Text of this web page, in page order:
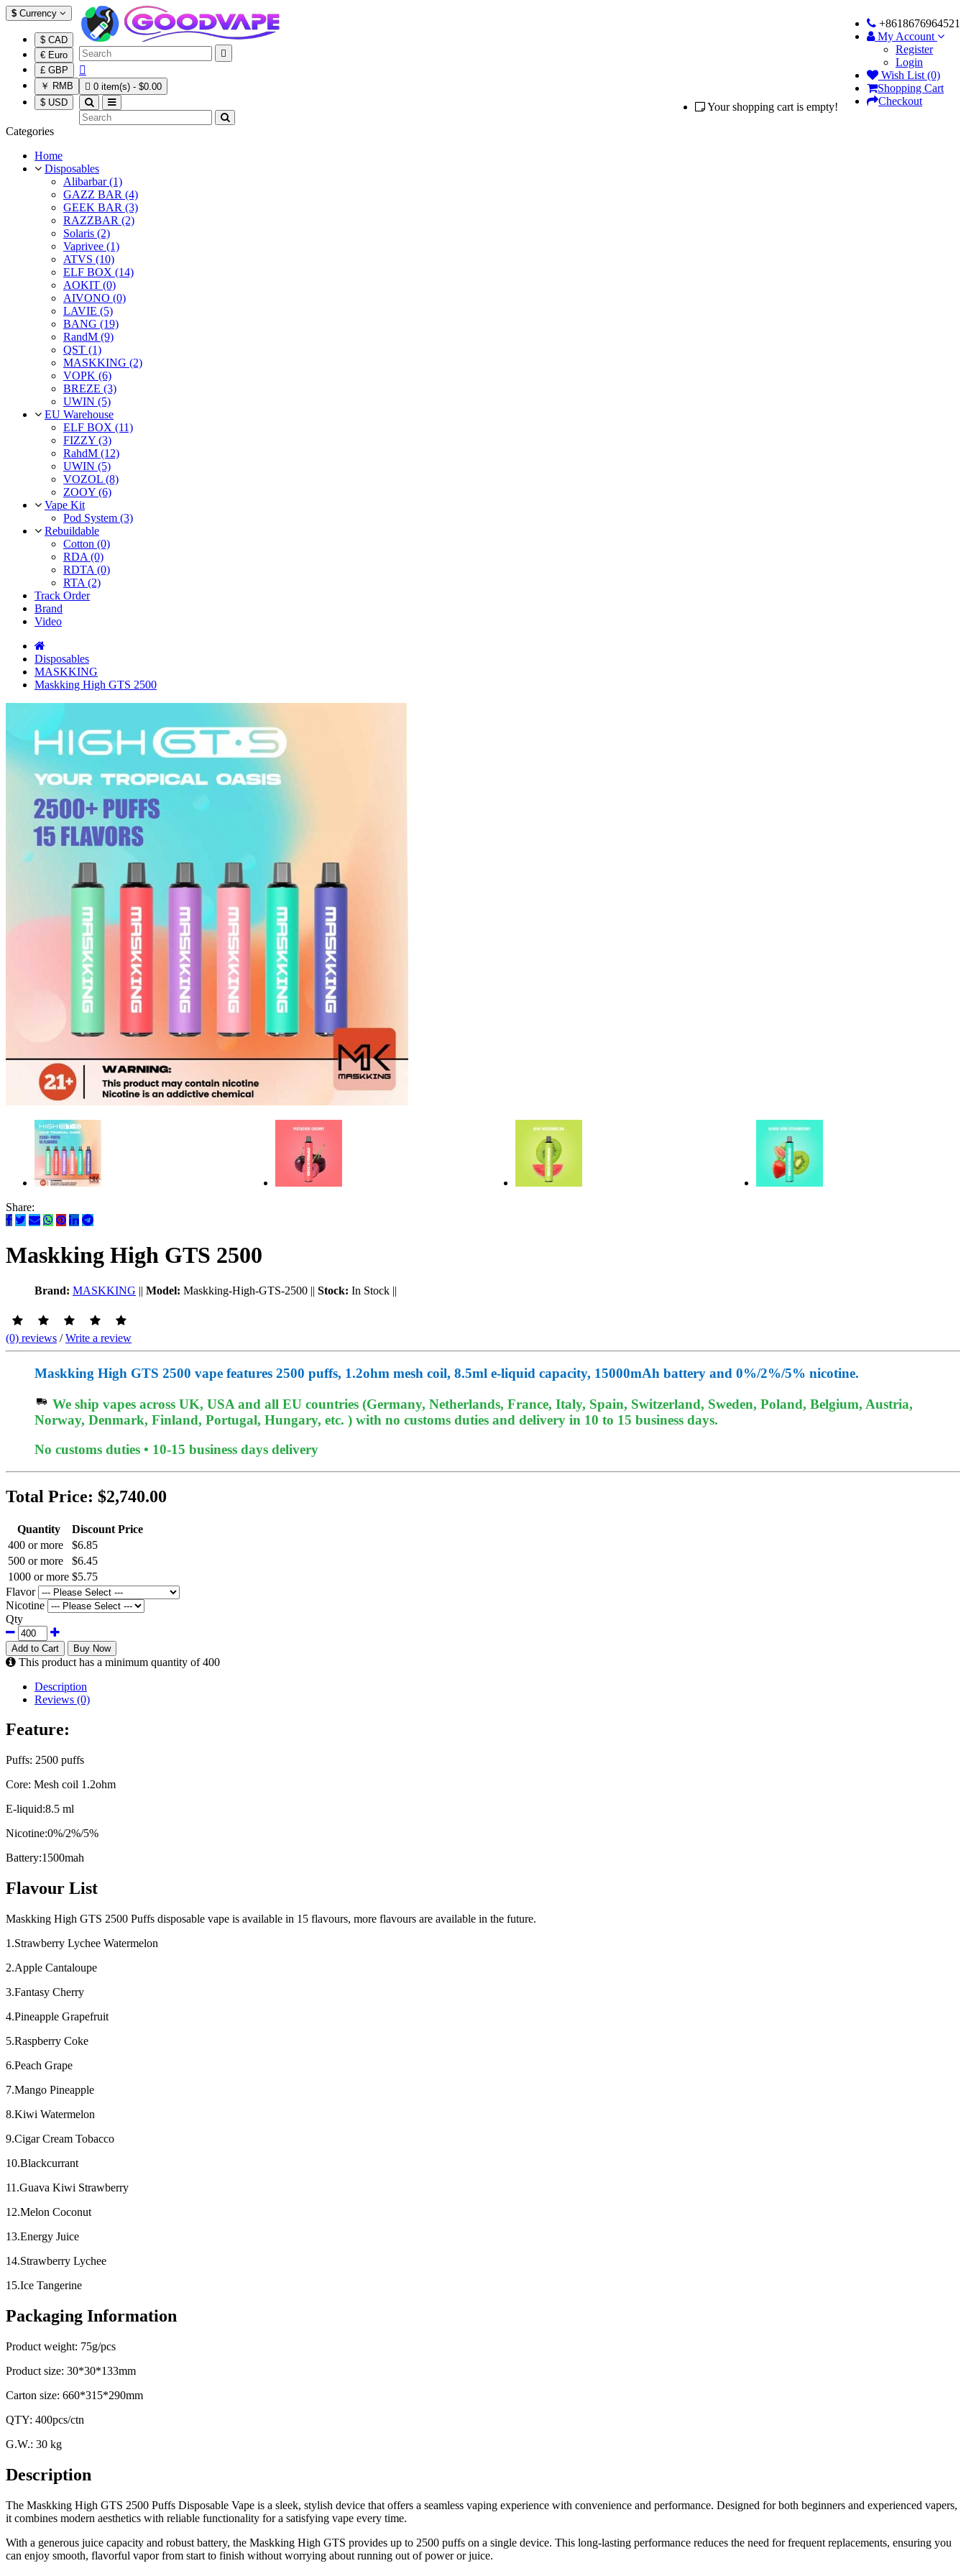
$ Currency
$ CAD
€ Euro
£ GBP
￥ RMB
$ USD
+8618676964521
My Account
Register
Login
Wish List (0)
Shopping Cart
Checkout


 0 item(s) - $0.00
Your shopping cart is empty!
Categories
Home
Disposables
Alibarbar (1)
GAZZ BAR (4)
GEEK BAR (3)
RAZZBAR (2)
Solaris (2)
Vaprivee (1)
ATVS (10)
ELF BOX (14)
AOKIT (0)
AIVONO (0)
LAVIE (5)
BANG (19)
RandM (9)
QST (1)
MASKKING (2)
VOPK (6)
BREZE (3)
UWIN (5)
EU Warehouse
ELF BOX (11)
FIZZY (3)
RahdM (12)
UWIN (5)
VOZOL (8)
ZOOY (6)
Vape Kit
Pod System (3)
Rebuildable
Cotton (0)
RDA (0)
RDTA (0)
RTA (2)
Track Order
Brand
Video
Disposables
MASKKING
Maskking High GTS 2500
Share:
Maskking High GTS 2500
Brand: MASKKING || Model: Maskking-High-GTS-2500 || Stock: In Stock ||
(0) reviews /Write a review
Maskking High GTS 2500 vape features 2500 puffs, 1.2ohm mesh coil, 8.5ml e-liquid capacity, 15000mAh battery and 0%/2%/5% nicotine.
We ship vapes across UK, USA and all EU countries (Germany, Netherlands, France, Italy, Spain, Switzerland, Sweden, Poland, Belgium, Austria,
Norway, Denmark, Finland, Portugal, Hungary, etc. ) with no customs duties and delivery in 10 to 15 business days.
No customs duties • 10-15 business days delivery
Total Price: $2,740.00
Quantity
Discount Price
400 or more
$6.85
500 or more
$6.45
1000 or more $5.75
Flavor
Nicotine
Qty
Add to Cart Buy Now
This product has a minimum quantity of 400
Description
Reviews (0)
Feature:
Puffs: 2500 puffs
Core: Mesh coil 1.2ohm
E-liquid:8.5 ml
Nicotine:0%/2%/5%
Battery:1500mah
Flavour List
Maskking High GTS 2500 Puffs disposable vape is available in 15 flavours, more flavours are available in the future.
1.Strawberry Lychee Watermelon
2.Apple Cantaloupe
3.Fantasy Cherry
4.Pineapple Grapefruit
5.Raspberry Coke
6.Peach Grape
7.Mango Pineapple
8.Kiwi Watermelon
9.Cigar Cream Tobacco
10.Blackcurrant
11.Guava Kiwi Strawberry
12.Melon Coconut
13.Energy Juice
14.Strawberry Lychee
15.Ice Tangerine
Packaging Information
Product weight: 75g/pcs
Product size: 30*30*133mm
Carton size: 660*315*290mm
QTY: 400pcs/ctn
G.W.: 30 kg
Description
The Maskking High GTS 2500 Puffs Disposable Vape is a sleek, stylish device that offers a seamless vaping experience with convenience and performance. Designed for both beginners and experienced vapers,
it combines modern aesthetics with reliable functionality for a satisfying vape every time.
With a generous juice capacity and robust battery, the Maskking High GTS provides up to 2500 puffs on a single device. This long-lasting performance reduces the need for frequent replacements, ensuring you
can enjoy smooth, flavorful vapor from start to finish without worrying about running out of power or juice.